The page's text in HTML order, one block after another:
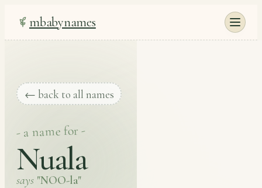
mbabynames
← back to all names
- a name for -
Nuala
says "NOO-la"